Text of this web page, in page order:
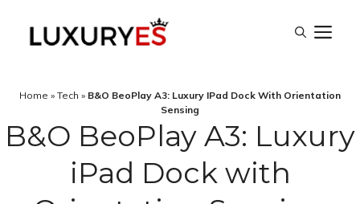
Home » Tech » B&O BeoPlay A3: Luxury IPad Dock With Orientation
Sensing
B&O BeoPlay A3: Luxury
iPad Dock with